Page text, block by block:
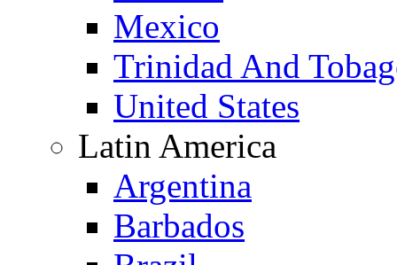
Mexico
Trinidad And
United States
Latin America
Argentina
Barbados